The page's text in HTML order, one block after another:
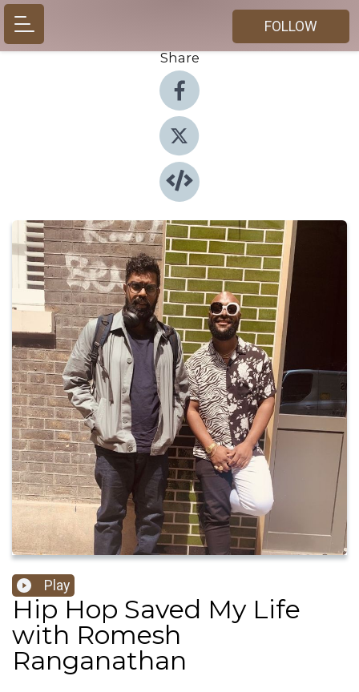
FOLLOW
Share
Play
Hip Hop Saved My Life
with Romesh
Ranganathan